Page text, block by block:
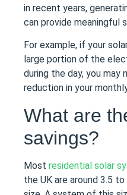
in recent years,
can provide meaningful
For example, if your
large portion of the
during the day, you may
reduction in your
What are
savings?
Most residential solar
the UK are around 3.5